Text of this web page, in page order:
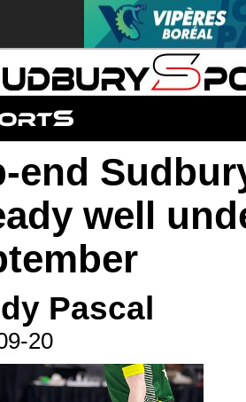
end
well
Pascal
20